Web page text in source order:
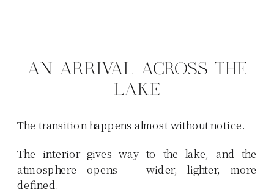
AN ARRIVAL ACROSS THE
LAKE
The transition happens almost without notice.
The interior gives way to the lake, and the
atmosphere opens — wider, lighter, more
defined.